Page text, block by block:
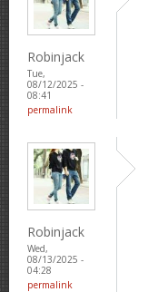
Robinjack
Tue,
08/12/2025 -
08:41
permalink
Robinjack
Wed,
08/13/2025 -
04:28
permalink